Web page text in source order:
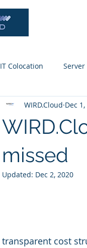
IT Colocation Server
missed
WIRD.Cloud Dec
Updated: Dec 2, 2020
transparent cost